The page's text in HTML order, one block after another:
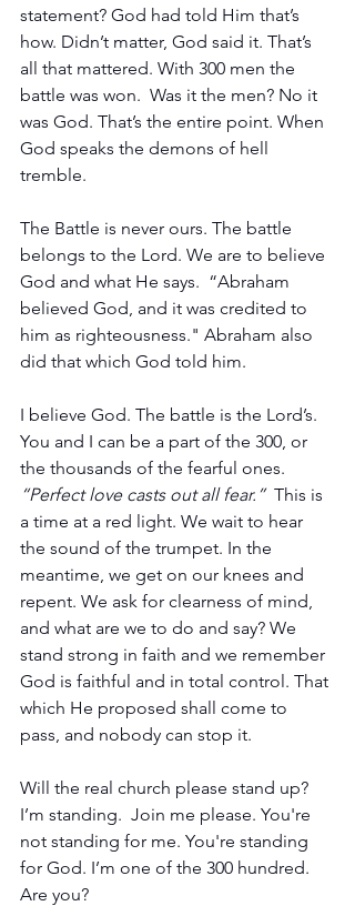
statement? God had told Him that’s
how. Didn’t matter, God said it. That’s
all that mattered. With 300 men the
battle was won.  Was it the men? No it
was God. That’s the entire point. When
God speaks the demons of hell
tremble.
The Battle is never ours. The battle
belongs to the Lord. We are to believe
God and what He says.  “Abraham
believed God, and it was credited to
him as righteousness." Abraham also
did that which God told him.
I believe God. The battle is the Lord’s.
You and I can be a part of the 300, or
the thousands of the fearful ones.
“Perfect love casts out all fear.” This is
a time at a red light. We wait to hear
the sound of the trumpet. In the
meantime, we get on our knees and
repent. We ask for clearness of mind,
and what are we to do and say? We
stand strong in faith and we remember
God is faithful and in total control. That
which He proposed shall come to
pass, and nobody can stop it.
Will the real church please stand up?
I’m standing.  Join me please. You're
not standing for me. You're standing
for God. I’m one of the 300 hundred.
Are you?